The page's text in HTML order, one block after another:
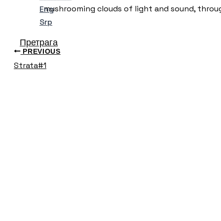
Eng
Srp
Претрага
mushrooming clouds of light and sound,
PREVIOUS
Strata#1